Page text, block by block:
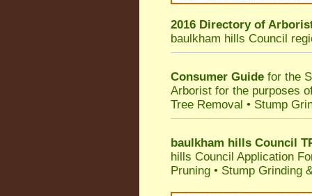
2016 Directory of
baulkham hills Council
Consumer Guide for the
Arborist for the purposes
Tree Removal • Stump
baulkham hills Council
hills Council Application
Pruning • Stump Grinding